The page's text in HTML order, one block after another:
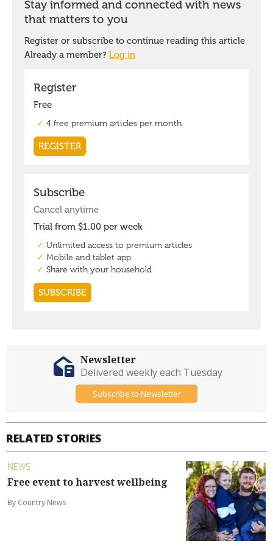
RELATED STORIES
NEWS
Free event to harvest wellbeing
By Country News
Newsletter
Delivered weekly each Tuesday
Subscribe to Newsletter